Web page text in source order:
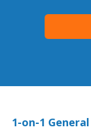
1-on-1